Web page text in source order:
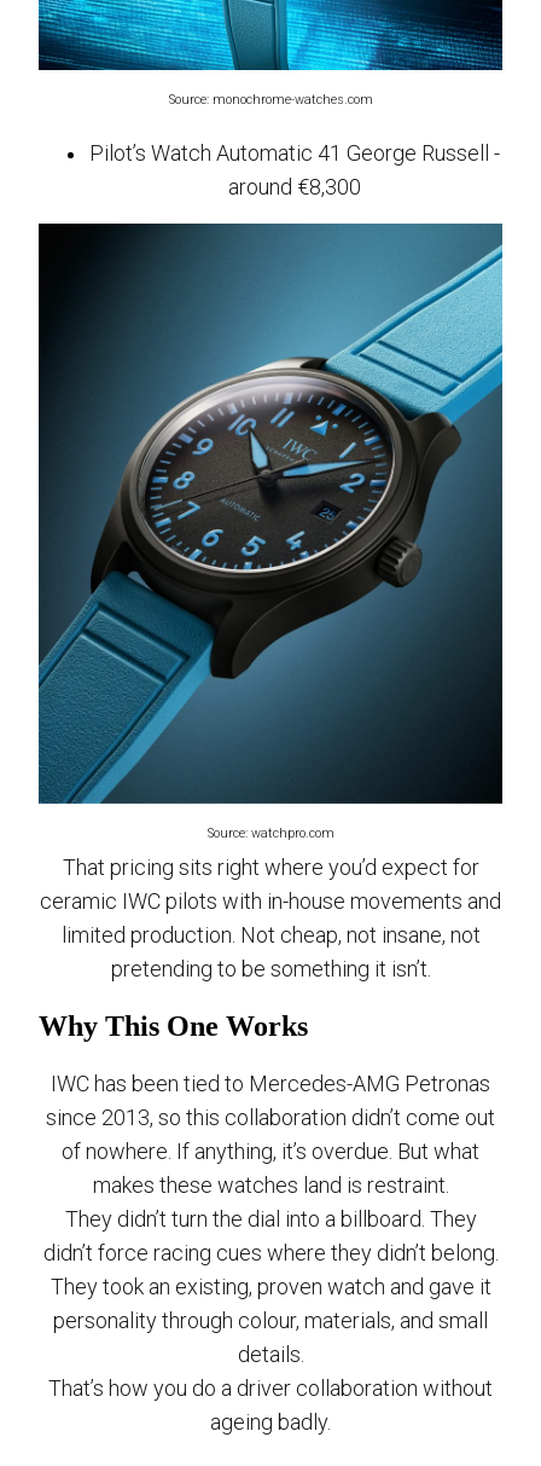
Source: monochrome-watches.com
Pilot’s Watch Automatic 41 George Russell -
around €8,300
Source: watchpro.com
That pricing sits right where you’d expect for
ceramic IWC pilots with in-house movements and
limited production. Not cheap, not insane, not
pretending to be something it isn’t.
Why This One Works
IWC has been tied to Mercedes-AMG Petronas
since 2013, so this collaboration didn’t come out
of nowhere. If anything, it’s overdue. But what
makes these watches land is restraint.
They didn’t turn the dial into a billboard. They
didn’t force racing cues where they didn’t belong.
They took an existing, proven watch and gave it
personality through colour, materials, and small
details.
That’s how you do a driver collaboration without
ageing badly.